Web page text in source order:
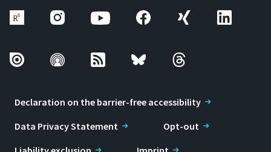
Declaration on the barrier-free accessibility
Data Privacy Statement
Opt-out